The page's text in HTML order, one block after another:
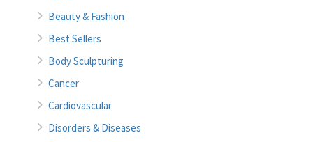
Beauty & Fashion
Best Sellers
Body Sculpturing
Cancer
Cardiovascular
Disorders & Diseases